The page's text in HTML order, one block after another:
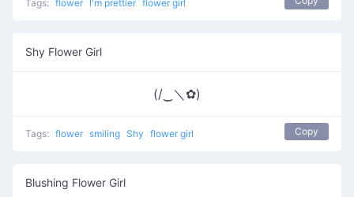
Tags: flower I'm prettier flower girl
Shy Flower Girl
(/‿＼✿)
Tags: flower smiling Shy flower girl Copy
Blushing Flower Girl